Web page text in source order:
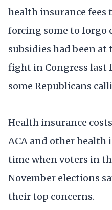
health insurance fees
forcing some to forgo
subsidies had been
fight in Congress last
some Republicans
Health insurance
ACA and other health
time when voters in
November elections
their top concerns.